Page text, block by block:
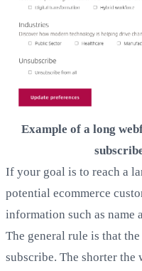
Example of a long
If your goal is to reach a
potential ecommerce
information such as name
The general rule is that
subscribe. The shorter the